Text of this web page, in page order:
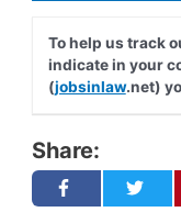
To help us track
indicate in your
(jobsinlaw.net)
Share: